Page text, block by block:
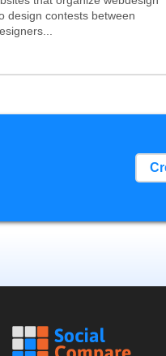
design contests between